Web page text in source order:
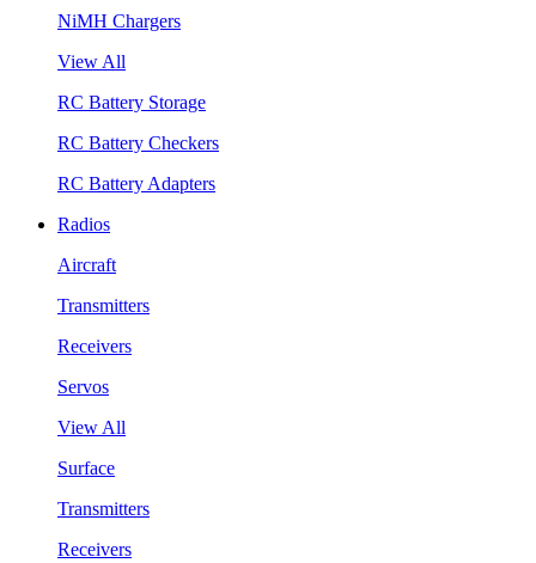
NiMH Chargers
View All
RC Battery Storage
RC Battery Checkers
RC Battery Adapters
Radios
Aircraft
Transmitters
Receivers
Servos
View All
Surface
Transmitters
Receivers